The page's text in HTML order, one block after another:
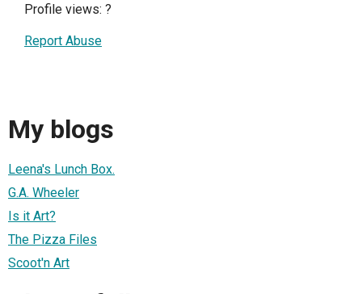
Profile views: ?
Report Abuse
My blogs
Leena's Lunch Box.
G.A. Wheeler
Is it Art?
The Pizza Files
Scoot'n Art